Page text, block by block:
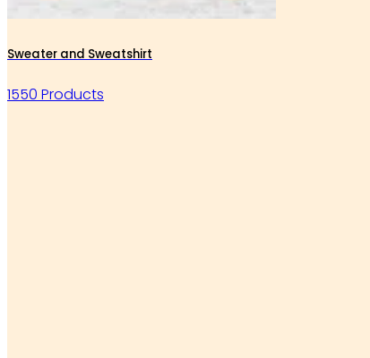
Sweater and Sweatshirt
1550 Products